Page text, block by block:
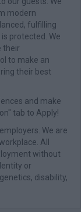
modern
fulfilling
protected. We
their
to make an
their best
and make
tab to Apply!
We are
All
without
or
disability,